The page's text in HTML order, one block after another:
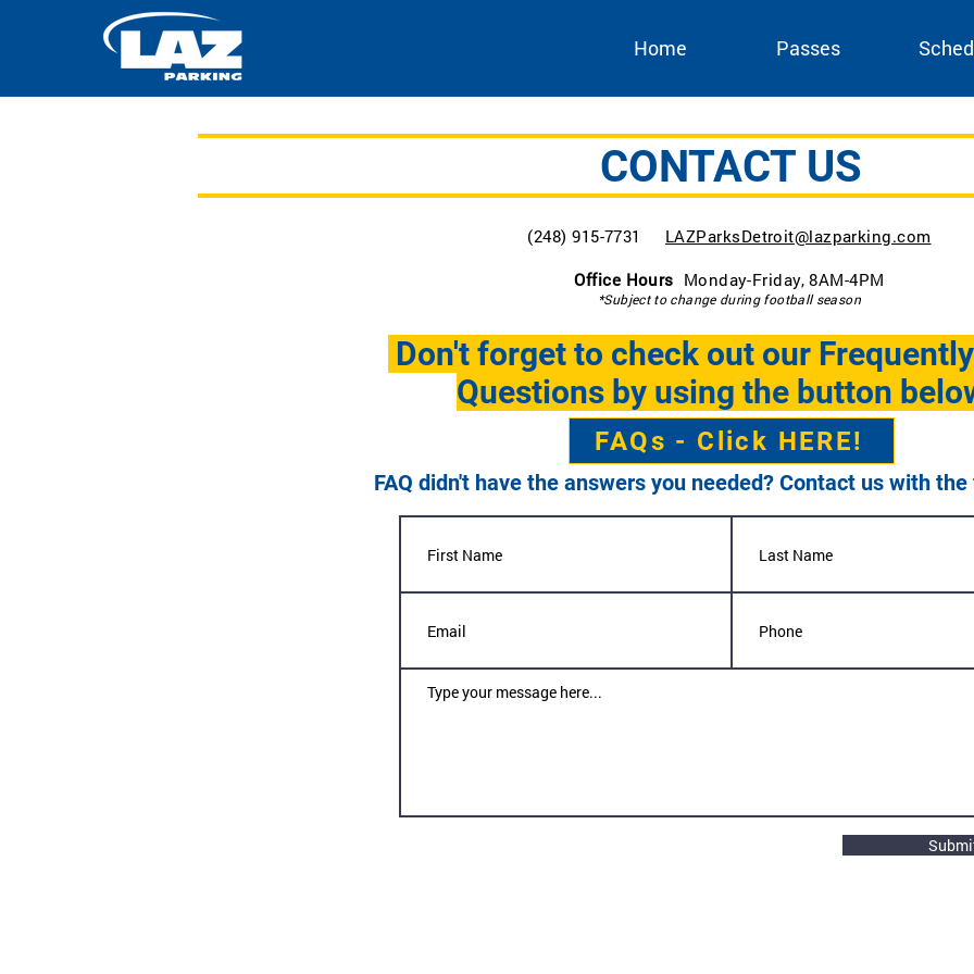
Home Passes
CONTACT US
(248) 915-7731 LAZParksDetroit@lazparking.com
Office Hours Monday-Friday, 8AM-4PM
*Subject to change during football season
Don't forget to check out our
Questions by using the button
FAQs - Click HERE!
FAQ didn't have the answers you needed? Contact us with